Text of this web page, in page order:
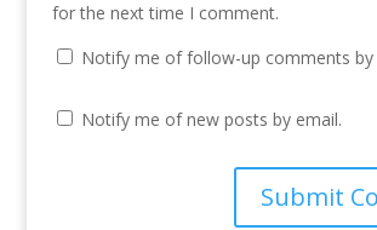
for the next time I comment.
Notify me of follow-up comments by
Notify me of new posts by email.